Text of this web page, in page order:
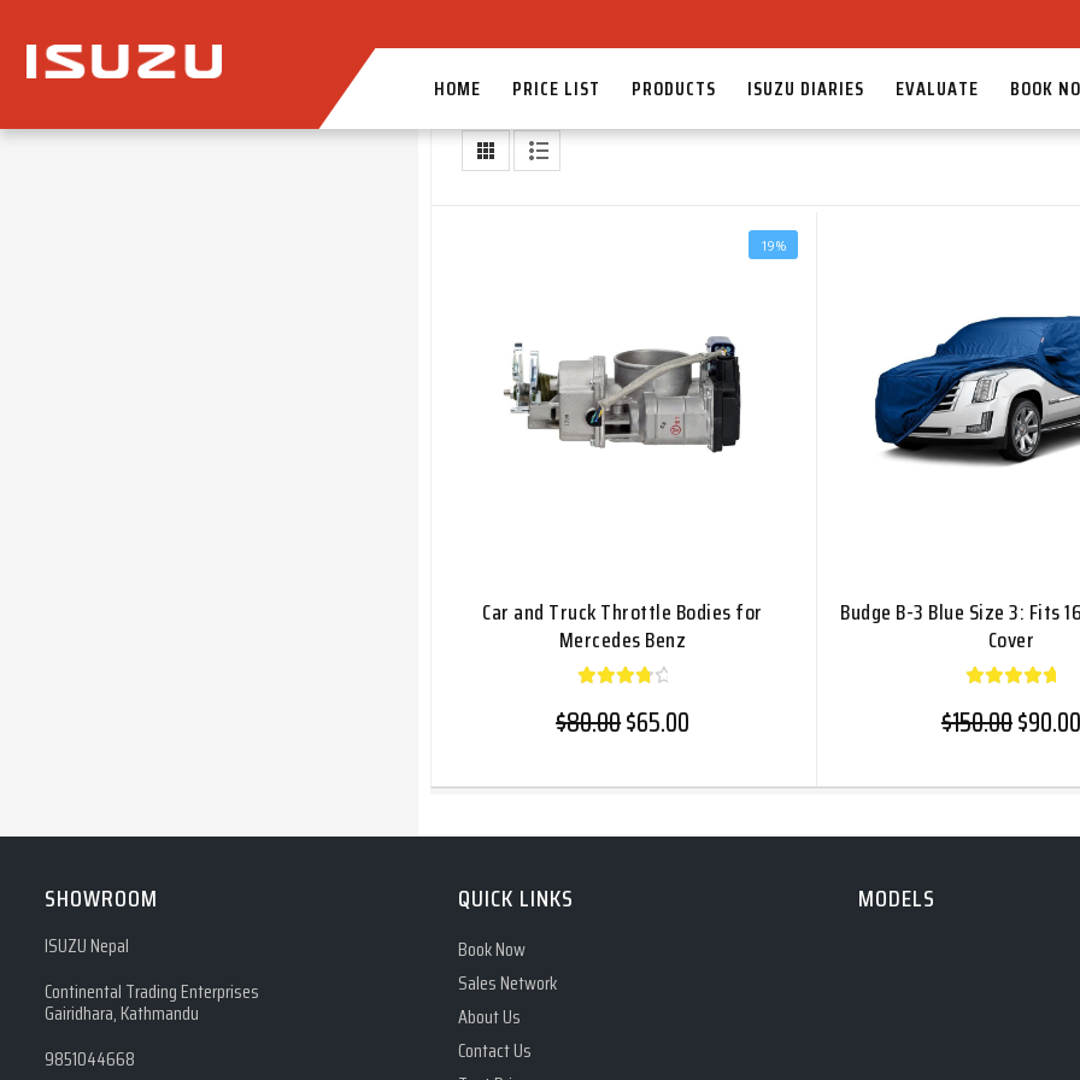
HOME PRICE LIST PRODUCTS ISUZU DIARIES EVALUATE BOOK
19%
Car and Truck Throttle Bodies for
Mercedes Benz
4.00
out
$80.00Original price was: $80.00.
$65.00
Budge B-3 Blue Size 3: Fits
Cover
5.00
out of
$150.00$90.00
SHOWROOM
ISUZU Nepal
Continental Trading Enterprises
Gairidhara, Kathmandu
9851044668
QUICK LINKS
Book Now
Sales Network
About Us
Contact Us
MODELS